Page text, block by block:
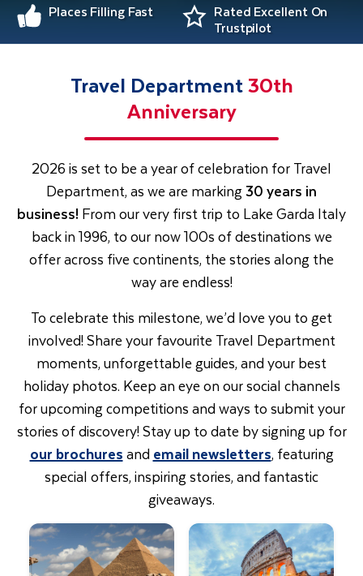
Places Filling Fast
Rated Excellent On
Trustpilot
Travel Department30th
Anniversary
2026 is set to be a year of celebration for Travel
Department, as we are marking30 years in
business! From our very first trip to Lake Garda Italy
back in 1996, to our now 100s of destinations we
offer across five continents, the stories along the
way are endless!
To celebrate this milestone, we’d love you to get
involved! Share your favourite Travel Department
moments, unforgettable guides, and your best
holiday photos. Keep an eye on our social channels
for upcoming competitions and ways to submit your
stories of discovery! Stay up to date by signing up for
our brochuresand email newsletters, featuring
special offers, inspiring stories, and fantastic
giveaways.